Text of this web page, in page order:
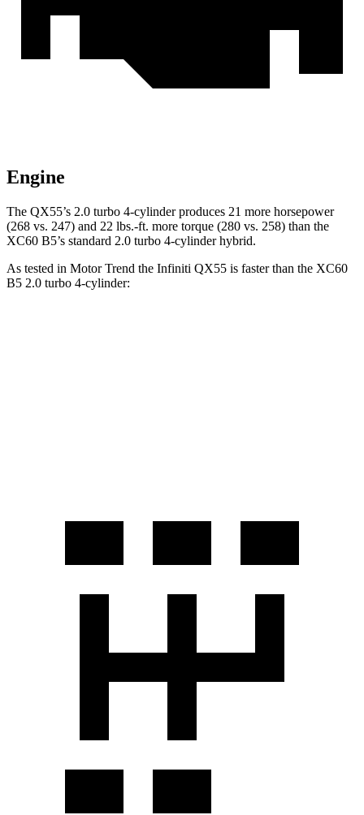
Engine
The QX55’s 2.0 turbo 4-cylinder produces 21 more horsepower
(268 vs. 247) and 22 lbs.-ft. more torque (280 vs. 258) than the
XC60 B5’s standard 2.0 turbo 4-cylinder hybrid.
As tested in Motor Trend the Infiniti QX55 is faster than the XC60
B5 2.0 turbo 4-cylinder: